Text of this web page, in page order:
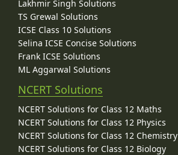
Lakhmir Singh Solutions
TS Grewal Solutions
ICSE Class 10 Solutions
Selina ICSE Concise Solutions
Frank ICSE Solutions
ML Aggarwal Solutions
NCERT Solutions
NCERT Solutions for Class 12 Maths
NCERT Solutions for Class 12 Physics
NCERT Solutions for Class 12 Chemistry
NCERT Solutions for Class 12 Biology